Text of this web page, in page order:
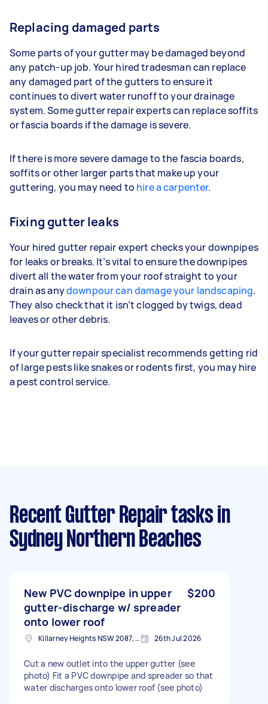
Replacing damaged parts
Some parts of your gutter may be damaged beyond
any patch-up job. Your hired tradesman can replace
any damaged part of the gutters to ensure it
continues to divert water runoff to your drainage
system. Some gutter repair experts can replace soffits
or fascia boards if the damage is severe.
If there is more severe damage to the fascia boards,
soffits or other larger parts that make up your
guttering, you may need to hire a carpenter.
Fixing gutter leaks
Your hired gutter repair expert checks your downpipes
for leaks or breaks. It’s vital to ensure the downpipes
divert all the water from your roof straight to your
drain as anydownpour can damage your landscaping.
They also check that it isn’t clogged by twigs, dead
leaves or other debris.
If your gutter repair specialist recommends getting rid
of large pests like snakes or rodents first, you may hire
a pest control service.
Recent Gutter Repair tasks in
Sydney Northern Beaches
New PVC downpipe in upper
gutter-discharge w/ spreader
onto lower roof
$200
Killarney Heights NSW 2087, Australia 26th Jul 2026
Cut a new outlet into the upper gutter (see
photo) Fit a PVC downpipe and spreader so that
water discharges onto lower roof (see photo)